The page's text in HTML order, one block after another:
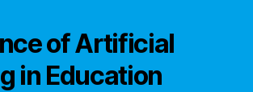
of Artificial
in Education